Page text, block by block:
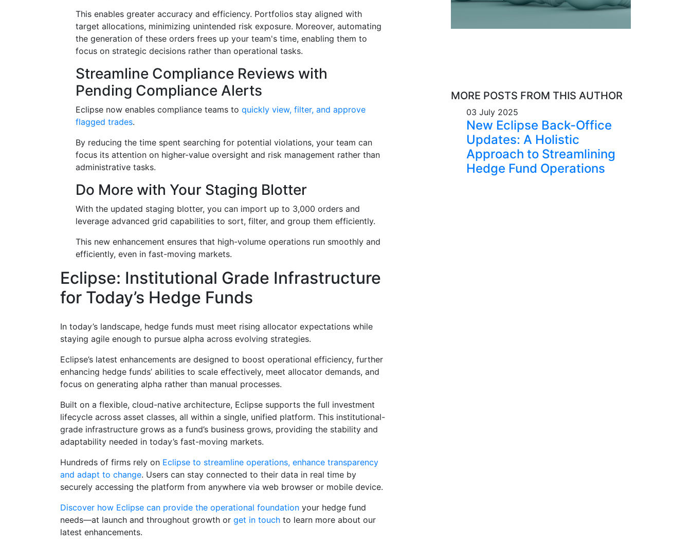
This enables greater accuracy and efficiency. Portfolios stay aligned with
target allocations, minimizing unintended risk exposure. Moreover, automating
the generation of these orders frees up your team's time, enabling them to
focus on strategic decisions rather than operational tasks.
Streamline Compliance Reviews with
Pending Compliance Alerts
Eclipse now enables compliance teams to quickly view, filter, and approve
flagged trades.
By reducing the time spent searching for potential violations, your team can
focus its attention on higher-value oversight and risk management rather than
administrative tasks.
Do More with Your Staging Blotter
With the updated staging blotter, you can import up to 3,000 orders and
leverage advanced grid capabilities to sort, filter, and group them efficiently.
This new enhancement ensures that high-volume operations run smoothly and
efficiently, even in fast-moving markets.
Eclipse: Institutional Grade Infrastructure
for Today’s Hedge Funds
In today’s landscape, hedge funds must meet rising allocator expectations while
staying agile enough to pursue alpha across evolving strategies.
Eclipse’s latest enhancements are designed to boost operational efficiency, further
enhancing hedge funds’ abilities to scale effectively, meet allocator demands, and
focus on generating alpha rather than manual processes.
Built on a flexible, cloud-native architecture, Eclipse supports the full investment
lifecycle across asset classes, all within a single, unified platform. This institutional-
grade infrastructure grows as a fund’s business grows, providing the stability and
adaptability needed in today’s fast-moving markets.
Hundreds of firms rely on Eclipse to streamline operations, enhance transparency
and adapt to change. Users can stay connected to their data in real time by
securely accessing the platform from anywhere via web browser or mobile device.
Discover how Eclipse can provide the operational foundation your hedge fund
needs—at launch and throughout growth or get in touch to learn more about our
latest enhancements.
MORE POSTS FROM THIS AUTHOR
03 July 2025
New Eclipse Back-Office
Updates: A Holistic
Approach to Streamlining
Hedge Fund Operations